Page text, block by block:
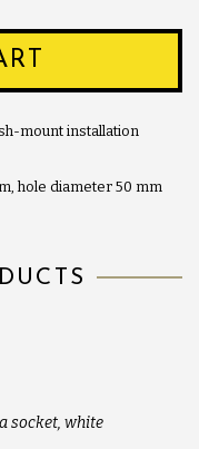
mount installation
hole diameter 50 mm
socket, white